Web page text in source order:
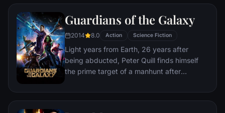
Stones, artifacts of unimaginable power,
and use them to inflict his twisted will on all
of reality. Everything the Avengers have
fought for has led up to this moment - the
fate of Earth and existence itself has never
been more uncertain.
Guardians of the Galaxy
2014 8.0 Action Science Fiction
Light years from Earth, 26 years after
being abducted, Peter Quill finds himself
the prime target of a manhunt after
Accuser.